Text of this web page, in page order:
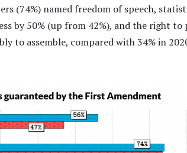
(74%) named freedom of speech,
by 50% (up from 42%), and the right
to assemble, compared with 34% in